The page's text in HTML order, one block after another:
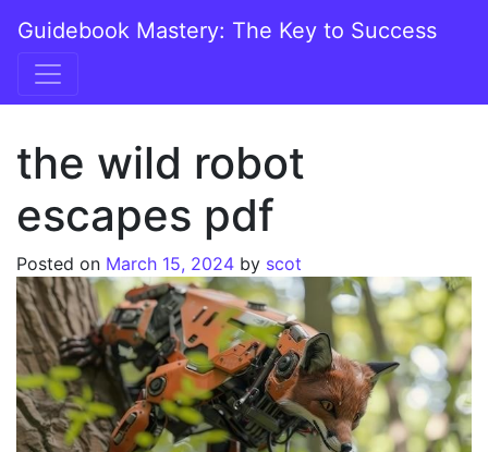
Main Navigation
Guidebook Mastery: The Key to Success
the wild robot
escapes pdf
Posted on March 15, 2024 by scot